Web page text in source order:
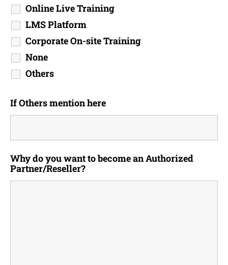
Online Live Training
LMS Platform
Corporate On-site Training
None
Others
If Others mention here
Why do you want to become an Authorized
Partner/Reseller?